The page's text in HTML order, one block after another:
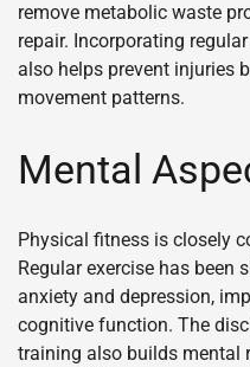
remove metabolic waste
repair. Incorporating
also helps prevent injuries
movement patterns.
Mental
Physical fitness is closely
Regular exercise has been
anxiety and depression,
cognitive function. The
training also builds mental